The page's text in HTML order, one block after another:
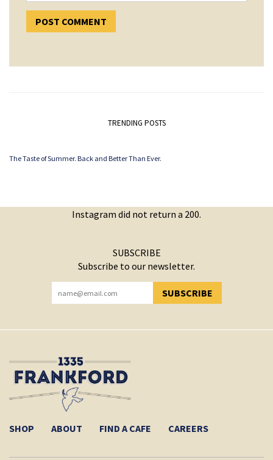
TRENDING POSTS
The Taste of Summer. Back and Better Than Ever.
Instagram did not return a 200.
SUBSCRIBE
Subscribe to our newsletter.
SUBSCRIBE
YOU HAVE SUCCESSFULLY SUBSCRIBED!
SHOP ABOUT FIND A CAFE CAREERS